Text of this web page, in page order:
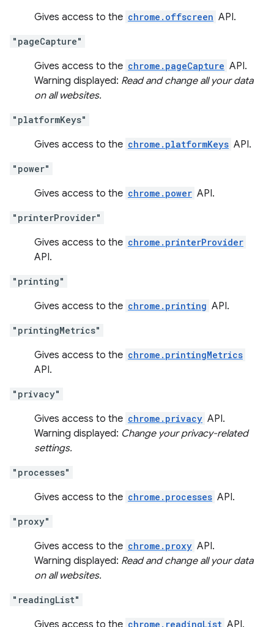
Gives access to the chrome.offscreen API.
"pageCapture"
Gives access to the chrome.pageCapture API.
Warning displayed: Read and change all your data
on all websites.
"platformKeys"
Gives access to the chrome.platformKeys API.
"power"
Gives access to the chrome.power API.
"printerProvider"
Gives access to the chrome.printerProvider
API.
"printing"
Gives access to the chrome.printing API.
"printingMetrics"
Gives access to the chrome.printingMetrics
API.
"privacy"
Gives access to the chrome.privacy API.
Warning displayed: Change your privacy-related
settings.
"processes"
Gives access to the chrome.processes API.
"proxy"
Gives access to the chrome.proxy API.
Warning displayed: Read and change all your data
on all websites.
"readingList"
Gives access to the chrome.readingList API.